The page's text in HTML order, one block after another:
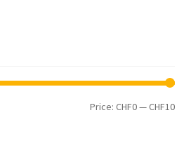
Min
Max
Price:CHF0—CHF10